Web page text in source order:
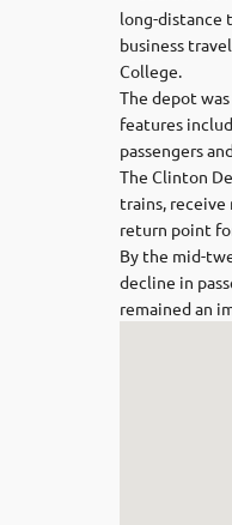
long-distance
business
College.
The depot
features
passengers
The Clinton
trains, receive
return point
By the mid-
decline in
remained an